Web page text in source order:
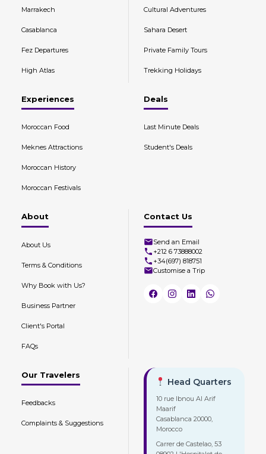
Marrakech
Casablanca
Fez Departures
High Atlas
Cultural Adventures
Sahara Desert
Private Family Tours
Trekking Holidays
Experiences
Moroccan Food
Meknes Attractions
Moroccan History
Moroccan Festivals
Deals
Last Minute Deals
Student's Deals
About
About Us
Terms & Conditions
Why Book with Us?
Business Partner
Client's Portal
FAQs
Contact Us
Send an Email
+212 6 73888002
+34(697) 818751
Customise a Trip
Our Travelers
Feedbacks
Complaints & Suggestions
Head Quarters
10 rue Ibnou Al Arif
Maarif
Casablanca 20000,
Morocco
Carrer de Castelao, 53